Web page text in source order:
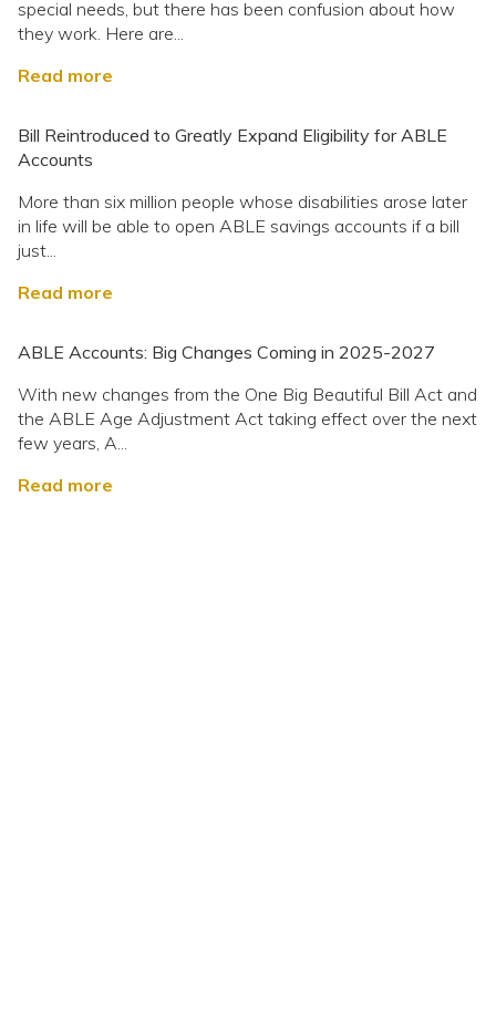
special needs, but there has been confusion about how
they work. Here are...
Read more
Bill Reintroduced to Greatly Expand Eligibility for ABLE
Accounts
More than six million people whose disabilities arose later
in life will be able to open ABLE savings accounts if a bill
just...
Read more
ABLE Accounts: Big Changes Coming in 2025-2027
With new changes from the One Big Beautiful Bill Act and
the ABLE Age Adjustment Act taking effect over the next
few years, A...
Read more